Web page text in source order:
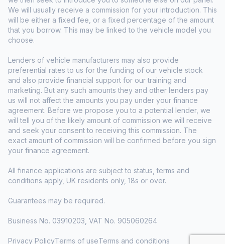
We will usually receive a commission for your introduction. This
will be either a fixed fee, or a fixed percentage of the amount
that you borrow. This may be linked to the vehicle model you
choose.
Lenders of vehicle manufacturers may also provide
preferential rates to us for the funding of our vehicle stock
and also provide financial support for our training and
marketing. But any such amounts they and other lenders pay
us will not affect the amounts you pay under your finance
agreement. Before we propose you to a potential lender, we
will tell you of the likely amount of commission we will receive
and seek your consent to receiving this commission. The
exact amount of commission will be confirmed before you sign
your finance agreement.
All finance applications are subject to status, terms and
conditions apply, UK residents only, 18s or over.
Guarantees may be required.
Business No. 03910203, VAT No. 905060264
Privacy PolicyTerms of useTerms and conditions